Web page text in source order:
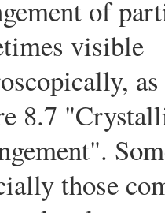
of
visible
8.7
those